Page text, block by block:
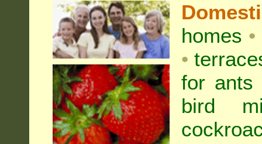
homes •
•
for ants
bird